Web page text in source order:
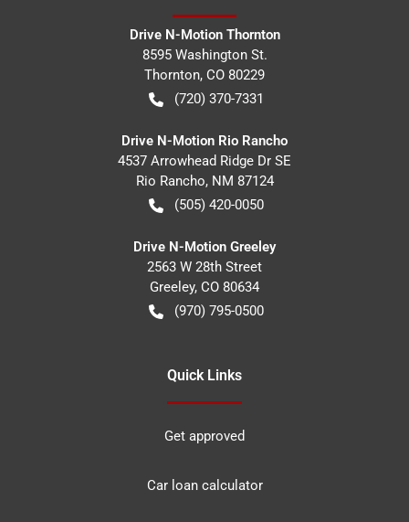
Drive N-Motion Thornton
8595 Washington St.
Thornton, CO 80229
(720) 370-7331
Drive N-Motion Rio Rancho
4537 Arrowhead Ridge Dr SE
Rio Rancho, NM 87124
(505) 420-0050
Drive N-Motion Greeley
2563 W 28th Street
Greeley, CO 80634
(970) 795-0500
Quick Links
Get approved
Car loan calculator